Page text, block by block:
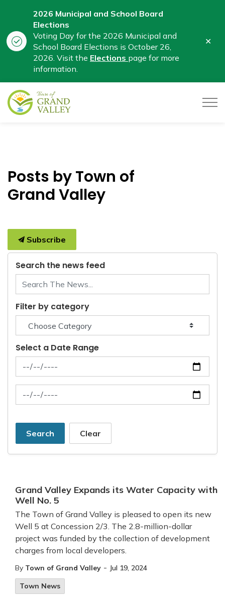
2026 Municipal and School Board
Elections
Voting Day for the 2026 Municipal and
School Board Elections is October 26,
2026. Visit the Elections page for more
information.
Posts by Town of
Grand Valley
Subscribe
Search the news feed
Filter by category
Select a Date Range
News Feed Search Date From
News Feed Search Date To
Search Clear
Grand Valley Expands its Water Capacity with
Well No. 5
The Town of Grand Valley is pleased to open its new
Well 5 at Concession 2/3. The 2.8-million-dollar
project was funded by the collection of development
charges from local developers.
By Town of Grand Valley - Jul 19, 2024
Town News